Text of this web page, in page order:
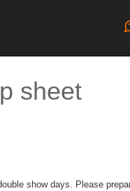
sheet
show days. Please